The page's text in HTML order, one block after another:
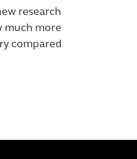
research
much more
compared